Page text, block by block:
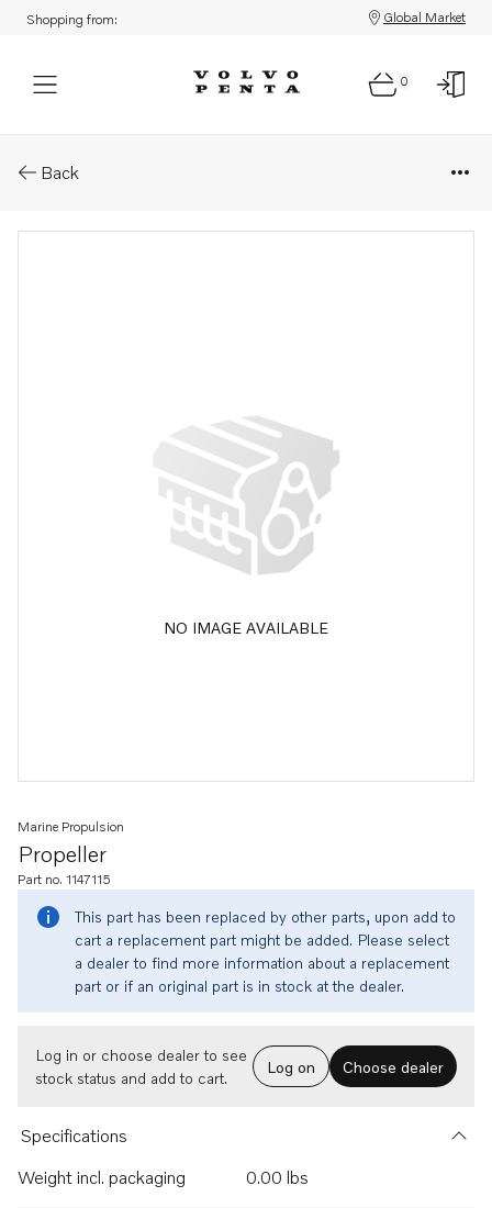
Shopping from: Global Market
0
Back
NO IMAGE AVAILABLE
Propeller
Marine Propulsion
Part no. 1147115
This part has been replaced by other parts, upon add to
cart a replacement part might be added. Please select
a dealer to find more information about a replacement
part or if an original part is in stock at the dealer.
Log in or choose dealer to see
stock status and add to cart.
Log on Choose dealer
Specifications
Weight incl. packaging
0.00 lbs